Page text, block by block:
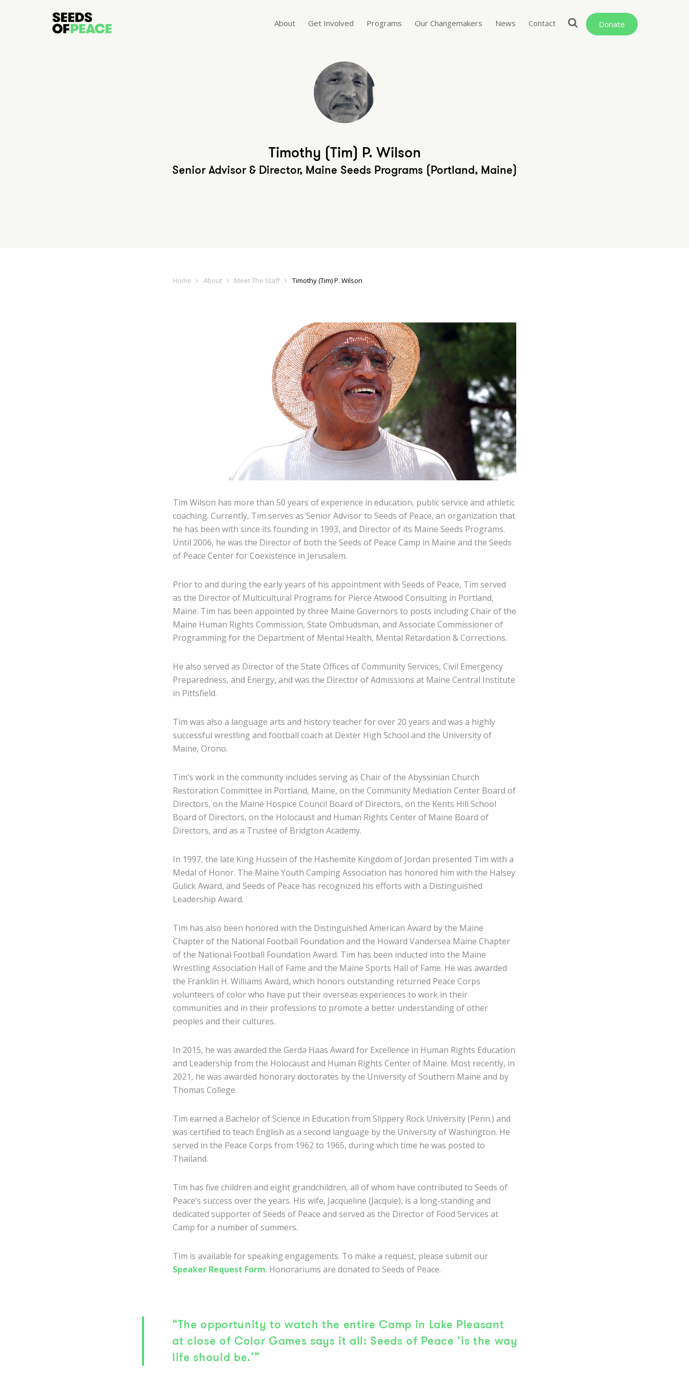
About Get Involved Programs Our Changemakers News Contact Donate
Timothy (Tim) P. Wilson
Senior Advisor & Director, Maine Seeds Programs (Portland, Maine)
Home About Meet The Staff Timothy (Tim) P. Wilson
Tim Wilson has more than 50 years of experience in education, public service and athletic
coaching. Currently, Tim serves as Senior Advisor to Seeds of Peace, an organization that
he has been with since its founding in 1993, and Director of its Maine Seeds Programs.
Until 2006, he was the Director of both the Seeds of Peace Camp in Maine and the Seeds
of Peace Center for Coexistence in Jerusalem.
Prior to and during the early years of his appointment with Seeds of Peace, Tim served
as the Director of Multicultural Programs for Pierce Atwood Consulting in Portland,
Maine. Tim has been appointed by three Maine Governors to posts including Chair of the
Maine Human Rights Commission, State Ombudsman, and Associate Commissioner of
Programming for the Department of Mental Health, Mental Retardation & Corrections.
He also served as Director of the State Offices of Community Services, Civil Emergency
Preparedness, and Energy, and was the Director of Admissions at Maine Central Institute
in Pittsfield.
Tim was also a language arts and history teacher for over 20 years and was a highly
successful wrestling and football coach at Dexter High School and the University of
Maine, Orono.
Tim’s work in the community includes serving as Chair of the Abyssinian Church
Restoration Committee in Portland, Maine, on the Community Mediation Center Board of
Directors, on the Maine Hospice Council Board of Directors, on the Kents Hill School
Board of Directors, on the Holocaust and Human Rights Center of Maine Board of
Directors, and as a Trustee of Bridgton Academy.
In 1997, the late King Hussein of the Hashemite Kingdom of Jordan presented Tim with a
Medal of Honor. The Maine Youth Camping Association has honored him with the Halsey
Gulick Award, and Seeds of Peace has recognized his efforts with a Distinguished
Leadership Award.
Tim has also been honored with the Distinguished American Award by the Maine
Chapter of the National Football Foundation and the Howard Vandersea Maine Chapter
of the National Football Foundation Award. Tim has been inducted into the Maine
Wrestling Association Hall of Fame and the Maine Sports Hall of Fame. He was awarded
the Franklin H. Williams Award, which honors outstanding returned Peace Corps
volunteers of color who have put their overseas experiences to work in their
communities and in their professions to promote a better understanding of other
peoples and their cultures.
In 2015, he was awarded the Gerda Haas Award for Excellence in Human Rights Education
and Leadership from the Holocaust and Human Rights Center of Maine. Most recently, in
2021, he was awarded honorary doctorates by the University of Southern Maine and by
Thomas College.
Tim earned a Bachelor of Science in Education from Slippery Rock University (Penn.) and
was certified to teach English as a second language by the University of Washington. He
served in the Peace Corps from 1962 to 1965, during which time he was posted to
Thailand.
Tim has five children and eight grandchildren, all of whom have contributed to Seeds of
Peace’s success over the years. His wife, Jacqueline (Jacquie), is a long-standing and
dedicated supporter of Seeds of Peace and served as the Director of Food Services at
Camp for a number of summers.
Tim is available for speaking engagements. To make a request, please submit our
Speaker Request Form. Honorariums are donated to Seeds of Peace.
“The opportunity to watch the entire Camp in Lake Pleasant
at close of Color Games says it all: Seeds of Peace ‘is the way
life should be.’”